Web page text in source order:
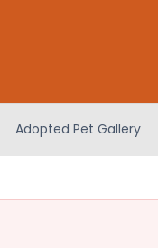
Adopted Pet Gallery